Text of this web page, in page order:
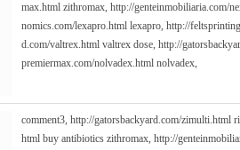
max.html zithromax, http://genteinmobiliaria.com/
nomics.com/lexapro.html lexapro, http://
d.com/valtrex.html valtrex dose, http://
premiermax.com/nolvadex.html nolvadex,
comment3, http://gatorsbackyard.com/zimulti.html
html buy antibiotics zithromax, http://